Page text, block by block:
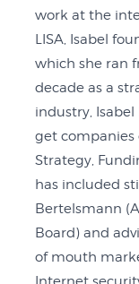
work at the
LISA, Isabel
which she ran
decade as a
industry, Isabel
get
Strategy,
has included
Bertelsmann
Board) and
of mouth